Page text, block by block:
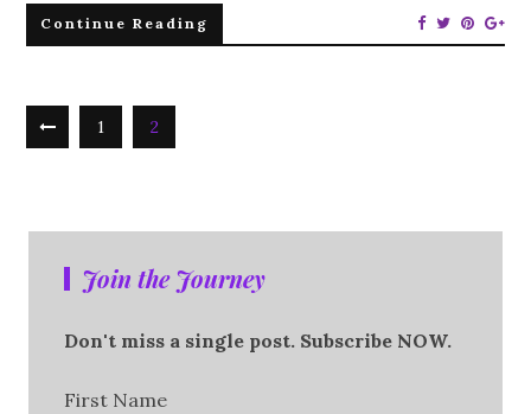
Continue Reading
1 2
Join the Journey
Don't miss a single post. Subscribe NOW.
First Name